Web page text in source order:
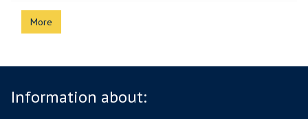
More
Information about: